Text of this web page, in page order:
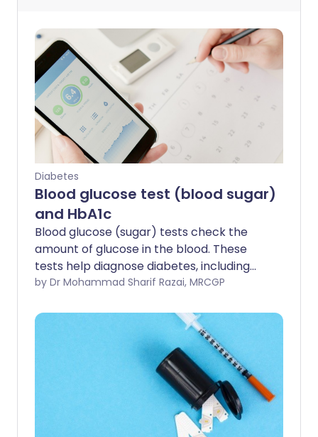
Diabetes
Blood glucose test (blood sugar)
and HbA1c
Blood glucose (sugar) tests check the
amount of glucose in the blood. These
tests help diagnose diabetes, including
type 1 and type 2 diabetes mellitus. They
in people already living with diabetes.
by Dr Mohammad Sharif Razai, MRCGP